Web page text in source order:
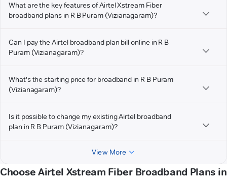
What are the key features of Airtel Xstream Fiber
broadband plans in R B Puram (Vizianagaram)?
Can I pay the Airtel broadband plan bill online in R B
Puram (Vizianagaram)?
What's the starting price for broadband in R B Puram
(Vizianagaram)?
Is it possible to change my existing Airtel broadband
plan in R B Puram (Vizianagaram)?
View More
Choose Airtel Xstream Fiber Broadband Plans in